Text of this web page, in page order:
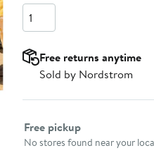
Quantity
Free returns anytime
Sold by Nordstrom
Select fulfillment method
Free pickup
No stores found near your